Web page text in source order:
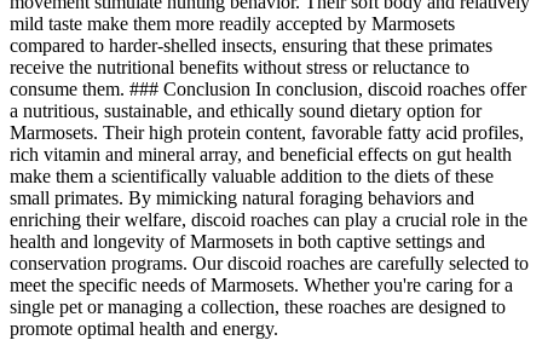
mild taste make them more readily accepted by Marmosets
compared to harder-shelled insects, ensuring that these primates
receive the nutritional benefits without stress or reluctance to
consume them. ### Conclusion In conclusion, discoid roaches offer
a nutritious, sustainable, and ethically sound dietary option for
Marmosets. Their high protein content, favorable fatty acid profiles,
rich vitamin and mineral array, and beneficial effects on gut health
make them a scientifically valuable addition to the diets of these
small primates. By mimicking natural foraging behaviors and
enriching their welfare, discoid roaches can play a crucial role in the
health and longevity of Marmosets in both captive settings and
conservation programs. Our discoid roaches are carefully selected to
meet the specific needs of Marmosets. Whether you're caring for a
single pet or managing a collection, these roaches are designed to
promote optimal health and energy.